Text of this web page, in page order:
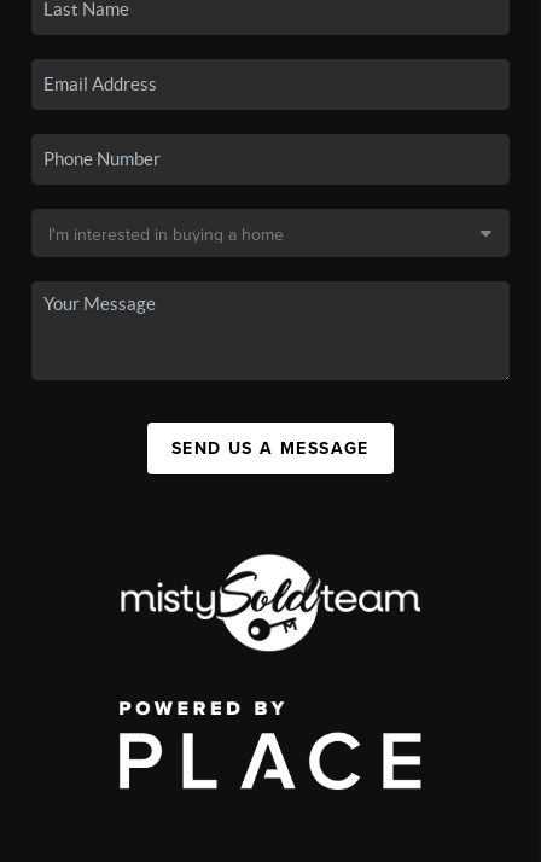
SEND US A MESSAGE